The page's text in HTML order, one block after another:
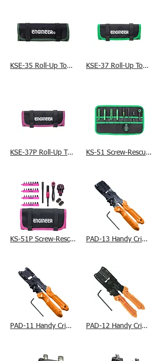
KSE-35 Roll-Up Tool Bag KSE-37 Roll-Up Tool Bag
KSE-37P Roll-Up Tool Bag KS-51 Screw-Rescue Set
KS-51P Screw-Rescue Set PAD-13 Handy Crimp Tool (L)
PAD-11 Handy Crimp Tool (S) PAD-12 Handy Crimp Tool (M)